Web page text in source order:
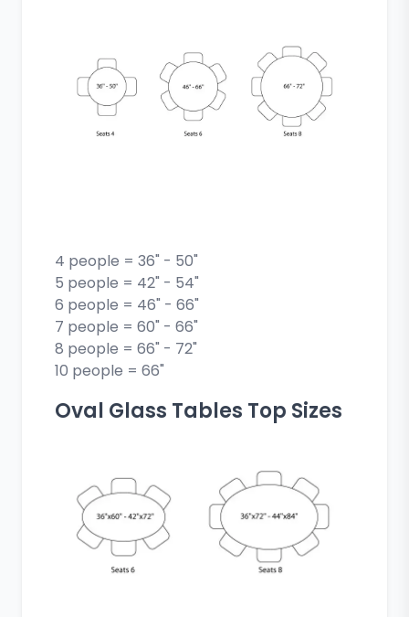
4 people = 36" - 50"
5 people = 42" - 54"
6 people = 46" - 66"
7 people = 60" - 66"
8 people = 66" - 72"
10 people = 66"
Oval Glass Tables Top Sizes